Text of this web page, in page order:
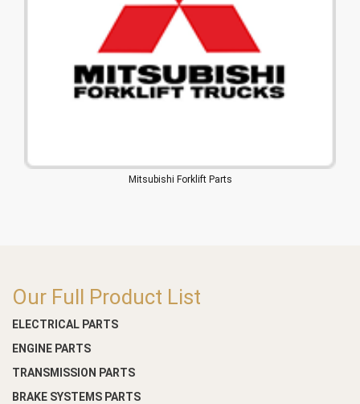
Mitsubishi Forklift Parts
Our Full Product List
ELECTRICAL PARTS
ENGINE PARTS
TRANSMISSION PARTS
BRAKE SYSTEMS PARTS